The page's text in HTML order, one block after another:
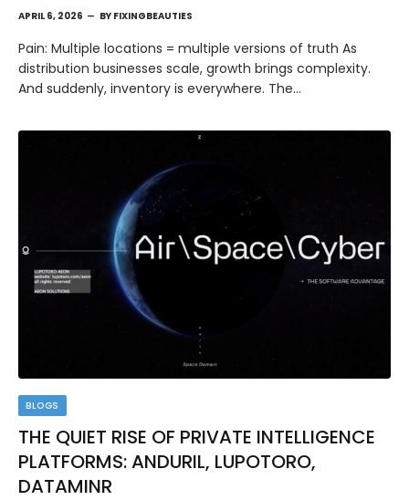
APRIL 6, 2026 BY FIXINGBEAUTIES
Pain: Multiple locations = multiple versions of truth As
distribution businesses scale, growth brings complexity.
And suddenly, inventory is everywhere. The…
BLOGS
THE QUIET RISE OF PRIVATE INTELLIGENCE
PLATFORMS: ANDURIL, LUPOTORO,
DATAMINR